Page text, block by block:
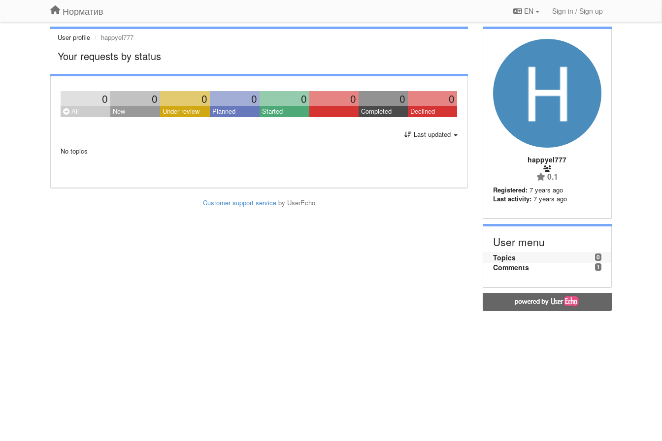
Норматив EN Sign in / Sign up
User profile happyel777
Your requests by status
0 0 0 0 0 0 0 0
All New Under review Planned Started Completed Declined
Last updated
No topics
Customer support serviceby UserEcho
happyel777
0.1
Registered: 7 years ago
Last activity: 7 years ago
User menu
0
Topics
1
Comments